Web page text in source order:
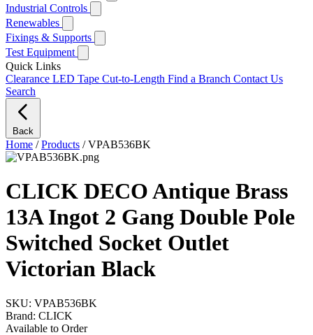
Industrial Controls
Renewables
Fixings & Supports
Test Equipment
Quick Links
Clearance LED Tape Cut-to-Length Find a Branch Contact Us
Search
Back
Home / Products / VPAB536BK
CLICK DECO Antique Brass
13A Ingot 2 Gang Double Pole
Switched Socket Outlet
Victorian Black
SKU: VPAB536BK
Brand: CLICK
Available to Order